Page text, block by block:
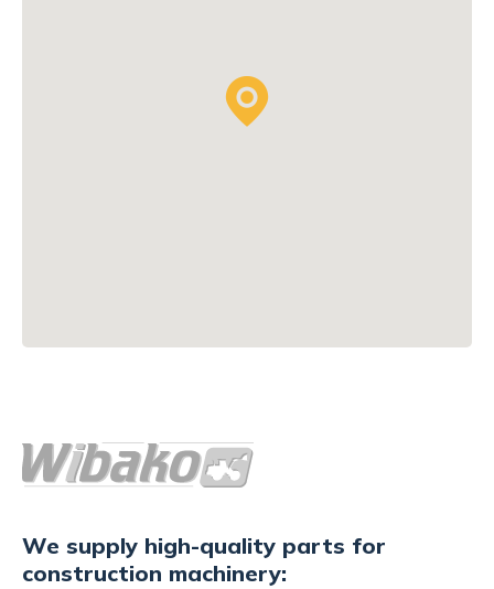
We supply high-quality parts for
construction machinery: